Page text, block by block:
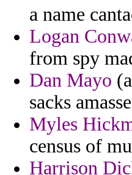
a name
Logan
from spy
Dan Mayo
sacks
Myles
census of
Harrison